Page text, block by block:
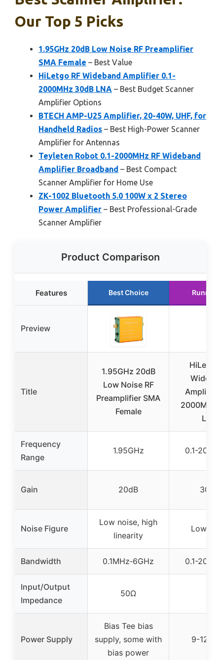
Our Top 5 Picks
1.95GHz 20dB Low Noise RF Preamplifier
SMA Female – Best Value
HiLetgo RF Wideband Amplifier 0.1-
2000MHz 30dB LNA – Best Budget Scanner
Amplifier Options
BTECH AMP-U25 Amplifier, 20-40W, UHF, for
Handheld Radios – Best High-Power Scanner
Amplifier for Antennas
Teyleten Robot 0.1-2000MHz RF Wideband
Amplifier Broadband – Best Compact
Scanner Amplifier for Home Use
ZK-1002 Bluetooth 5.0 100W x 2 Stereo
Power Amplifier – Best Professional-Grade
Scanner Amplifier
Product Comparison
Features Best Choice Runner
Preview
Title
1.95GHz 20dB
Low Noise RF
Preamplifier SMA
Female
HiLetgo
Amplifier
2000MHz
LNA
Frequency
Range
1.95GHz 0.1-
Gain 20dB 30dB
Noise Figure
Low noise, high
linearity
Low
Bandwidth 0.1MHz‑6GHz 0.1-
Input/Output
Impedance
50Ω
Power Supply
Bias Tee bias
supply, some with
bias power
9-12